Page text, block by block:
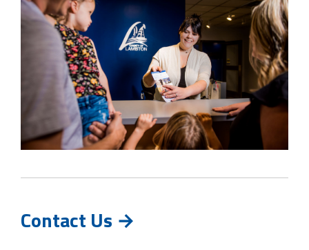
Contact Us →